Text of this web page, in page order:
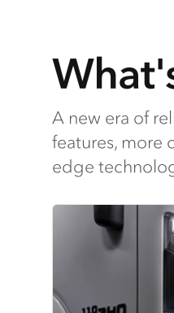
A new era of
features, more
edge